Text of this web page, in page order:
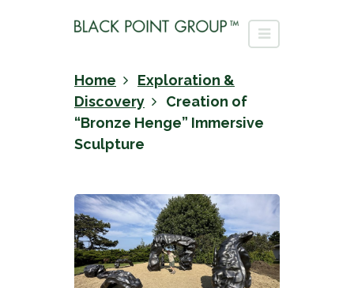
Home
Exploration &
Discovery
Creation of
“Bronze Henge” Immersive
Sculpture